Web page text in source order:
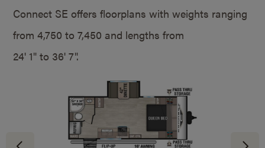
Connect SE offers floorplans with weights ranging
from 4,750 to 7,450 and lengths from
24' 1" to 36' 7".